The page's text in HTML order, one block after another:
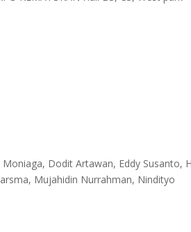
Dodit Artawan, Eddy Susanto,
Mujahidin Nurrahman, Nindityo